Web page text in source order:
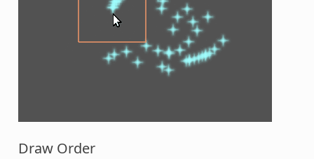
Draw Order